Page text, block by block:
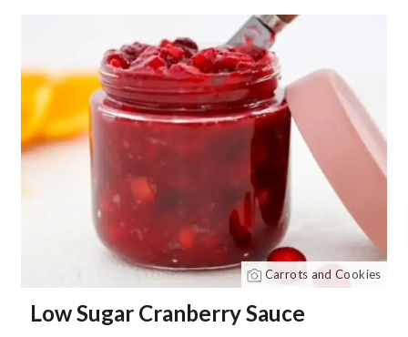
Carrots and Cookies
Low Sugar Cranberry Sauce